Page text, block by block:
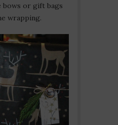
bows or gift bags
wrapping.